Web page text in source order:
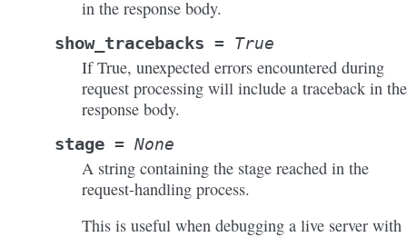
in the response body.
show_tracebacks = True
If True, unexpected errors encountered during
request processing will include a traceback in the
response body.
stage = None
A string containing the stage reached in the
request-handling process.
This is useful when debugging a live server with